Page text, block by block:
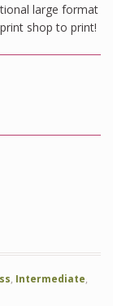
large format
shop to print!
, Intermediate,